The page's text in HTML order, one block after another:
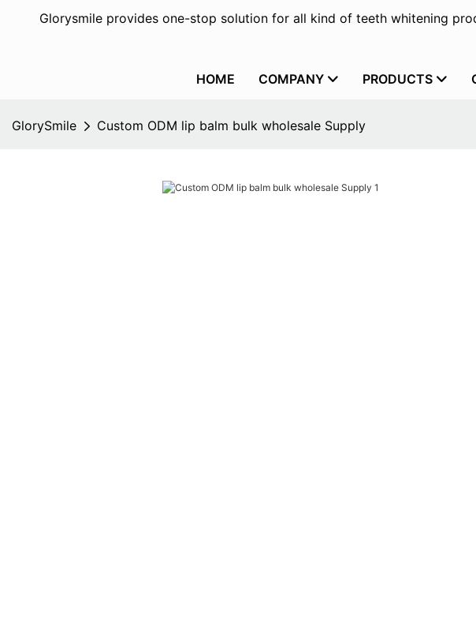
Glorysmile provides one-stop solution for all kind of teeth whitening
HOME COMPANY PRODUCTS
GlorySmile Custom ODM lip balm bulk wholesale Supply